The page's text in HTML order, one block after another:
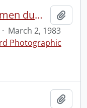
University of Waterloo, women dumping water on a guy at Village Two
· March 2, 1983
Photographic